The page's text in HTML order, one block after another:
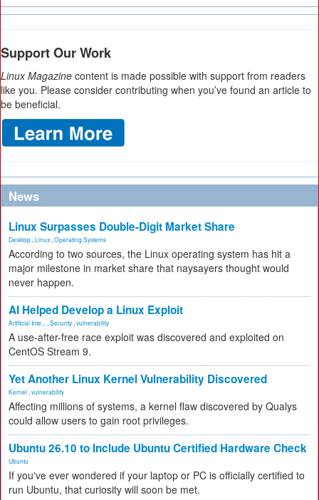
Support Our Work
Linux Magazine content is made possible with support from readers
like you. Please consider contributing when you’ve found an article to
be beneficial.
News
Linux Surpasses Double-Digit Market Share
Desktop Linux Operating Systems
According to two sources, the Linux operating system has hit a
major milestone in market share that naysayers thought would
never happen.
AI Helped Develop a Linux Exploit
Artificial Inte... Security vulnerability
A use-after-free race exploit was discovered and exploited on
CentOS Stream 9.
Yet Another Linux Kernel Vulnerability Discovered
Kernel vulnerability
Affecting millions of systems, a kernel flaw discovered by Qualys
could allow users to gain root privileges.
Ubuntu 26.10 to Include Ubuntu Certified Hardware Check
Ubuntu
If you've ever wondered if your laptop or PC is officially certified to
run Ubuntu, that curiosity will soon be met.